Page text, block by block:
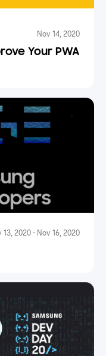
Nov 14, 2020
Your PWA
13, 2020 - Nov 16, 2020